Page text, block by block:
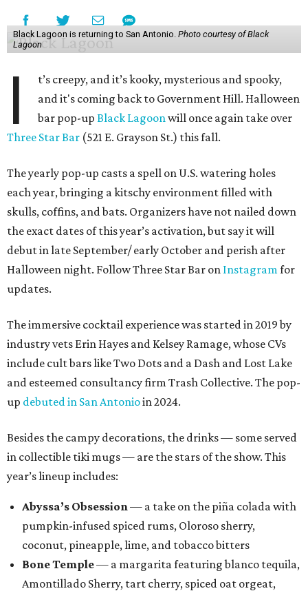
Black Lagoon is returning to San Antonio. Photo courtesy of Black
Lagoon
I
t’s creepy, and it’s kooky, mysterious and spooky,
and it's coming back to Government Hill. Halloween
bar pop-upBlack Lagoonwill once again take over
Three Star Bar (521 E. Grayson St.) this fall.
The yearly pop-up casts a spell on U.S. watering holes
each year, bringing a kitschy environment filled with
skulls, coffins, and bats. Organizers have not nailed down
the exact dates of this year’s activation, but say it will
debut in late September/ early October and perish after
Halloween night. Follow Three Star Bar on Instagramfor
updates.
The immersive cocktail experience was started in 2019 by
industry vets Erin Hayes and Kelsey Ramage, whose CVs
include cult bars like Two Dots and a Dash and Lost Lake
and esteemed consultancy firm Trash Collective. The pop-
up debuted in San Antonioin 2024.
Besides the campy decorations, the drinks — some served
in collectible tiki mugs — are the stars of the show. This
year’s lineup includes:
Abyssa’s Obsession— a take on the piña colada with
pumpkin-infused spiced rums, Oloroso sherry,
coconut, pineapple, lime, and tobacco bitters
Bone Temple— a margarita featuring blanco tequila,
Amontillado Sherry, tart cherry, spiced oat orgeat,